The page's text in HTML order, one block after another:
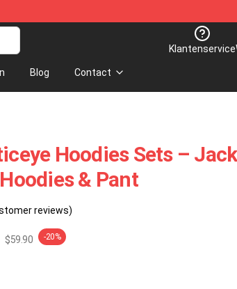
Klantenservice
Blog Contact
Hoodies Sets –
& Pant
reviews)
$59.90 -20%